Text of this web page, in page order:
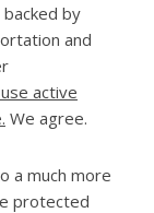
by
and
active
We agree.
a much more
protected